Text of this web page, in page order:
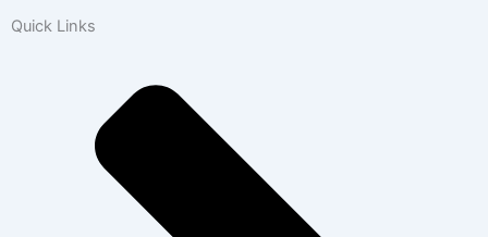
Quick Links